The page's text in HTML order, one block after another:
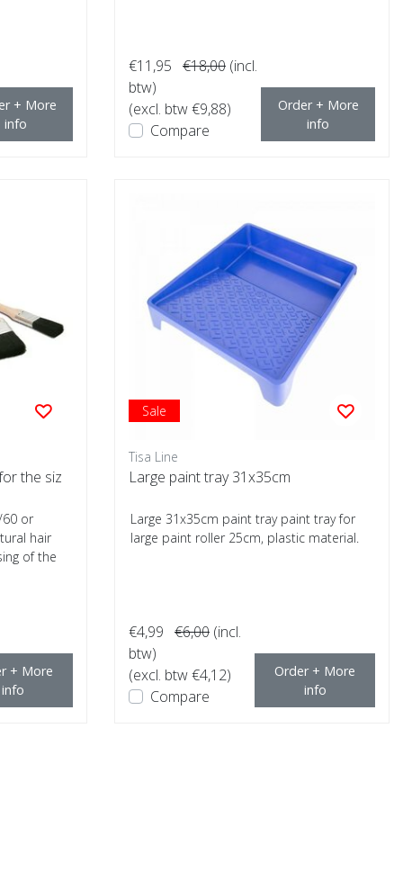
+ More
info
€11,95 €18,00 (incl.
btw)
(excl. btw €9,88)
Compare
Order + More
info
the siz
60 or
hair
of the
+ More
info
Sale
Tisa Line
Large paint tray 31x35cm
Large 31x35cm paint tray paint tray for
large paint roller 25cm, plastic material.
€4,99 €6,00 (incl.
btw)
(excl. btw €4,12)
Compare
Order + More
info